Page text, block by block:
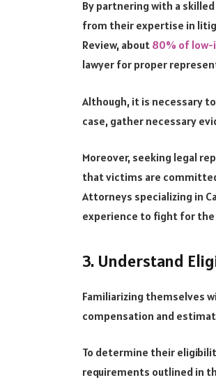
By partnering with a
from their expertise in
Review, about 80% of low-
lawyer for proper
Although, it is necessary
case, gather necessary
Moreover, seeking legal
that victims are
Attorneys specializing in
experience to fight for
3. Understand
Familiarizing themselves
compensation and
To determine their
requirements outlined in